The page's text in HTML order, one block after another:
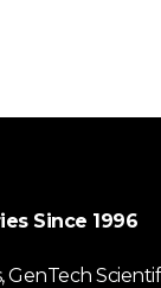
Since 1996
GenTech